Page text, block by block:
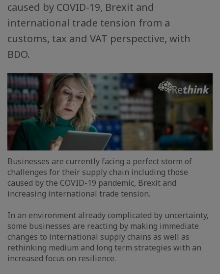
caused by COVID-19, Brexit and
international trade tension from a
customs, tax and VAT perspective, with
BDO.
Businesses are currently facing a perfect storm of
challenges for their supply chain including those
caused by the COVID-19 pandemic, Brexit and
increasing international trade tension.
In an environment already complicated by uncertainty,
some businesses are reacting by making immediate
changes to international supply chains as well as
rethinking medium and long term strategies with an
increased focus on resilience.